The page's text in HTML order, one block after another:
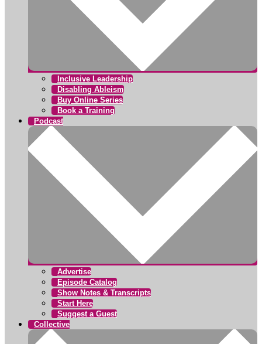
Inclusive Leadership
Disabling Ableism
Buy Online Series
Book a Training
Podcast
Advertise
Episode Catalog
Show Notes & Transcripts
Start Here
Suggest a Guest
Collective